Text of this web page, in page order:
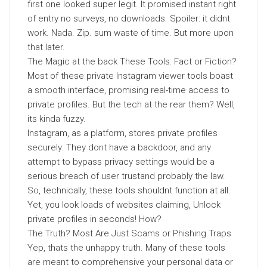
first one looked super legit. It promised instant right
of entry no surveys, no downloads. Spoiler: it didnt
work. Nada. Zip. sum waste of time. But more upon
that later.
The Magic at the back These Tools: Fact or Fiction?
Most of these private Instagram viewer tools boast
a smooth interface, promising real-time access to
private profiles. But the tech at the rear them? Well,
its kinda fuzzy.
Instagram, as a platform, stores private profiles
securely. They dont have a backdoor, and any
attempt to bypass privacy settings would be a
serious breach of user trustand probably the law.
So, technically, these tools shouldnt function at all.
Yet, you look loads of websites claiming, Unlock
private profiles in seconds! How?
The Truth? Most Are Just Scams or Phishing Traps
Yep, thats the unhappy truth. Many of these tools
are meant to comprehensive your personal data or